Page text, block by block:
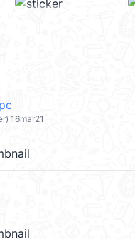
16mar21